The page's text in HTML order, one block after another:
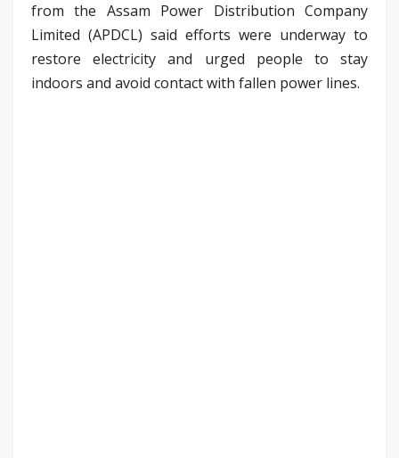
from the Assam Power Distribution Company
Limited (APDCL) said efforts were underway to
restore electricity and urged people to stay
indoors and avoid contact with fallen power lines.